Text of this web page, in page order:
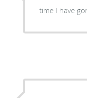
time I have